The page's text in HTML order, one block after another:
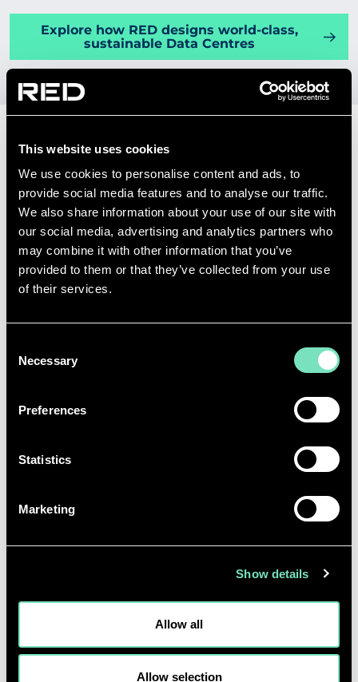
This website uses cookies
We use cookies to personalise content and ads, to
provide social media features and to analyse our traffic.
We also share information about your use of our site with
our social media, advertising and analytics partners who
may combine it with other information that you’ve
provided to them or that they’ve collected from your use
of their services.
Selection
Necessary
Preferences
Statistics
Marketing
Show details
Allow all
Allow selection
Explore how RED designs world-class,
sustainable Data Centres
OUR SUSTAINABLE AND
ENERGY-EFFICIENT DATA
CENTRE SERVICES
Sustainable Data Centres require engineering
solutions precisely aligned to site conditions,
operational demands, and efficiency targets. RED
provides end-to-end expertise across all disciplines,
through to commissioning.
Our sustainable Data Centre design services are fully
integrated with RED’s end-to-end engineering
, commissioning
management, and ongoing operational support to
ENERGY‑EFFICIENT MEP DESIGN ACROSS ALL
ADVANCED COOLING STRATEGIES AND
SUSTAINABILITY AUDITS AND